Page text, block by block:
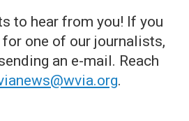
to hear from you! If you
one of our journalists,
an e-mail. Reach
.